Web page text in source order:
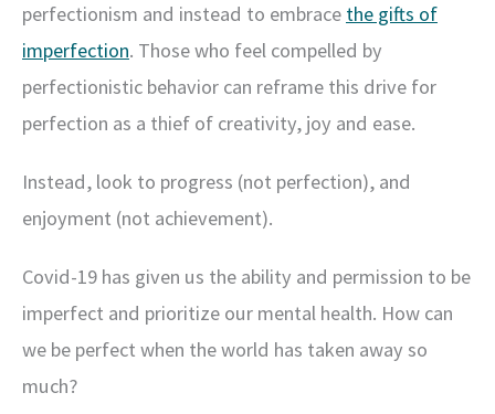
perfectionism and instead to embrace the gifts of
imperfection. Those who feel compelled by
perfectionistic behavior can reframe this drive for
perfection as a thief of creativity, joy and ease.
Instead, look to progress (not perfection), and
enjoyment (not achievement).
Covid-19 has given us the ability and permission to be
imperfect and prioritize our mental health. How can
we be perfect when the world has taken away so
much?